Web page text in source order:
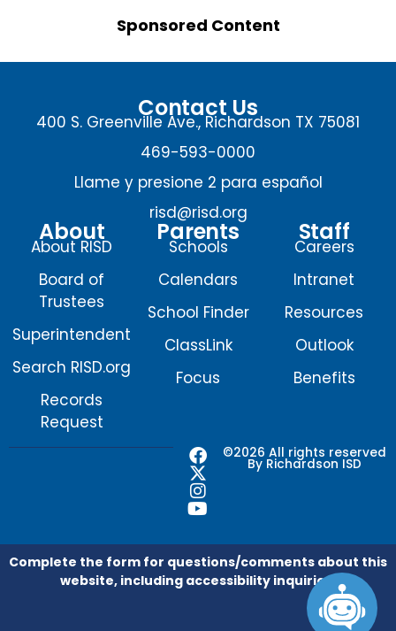
Sponsored Content
Contact Us
400 S. Greenville Ave., Richardson TX 75081
469-593-0000
Llame y presione 2 para español
risd@risd.org
About
About RISD
Board of
Trustees
Superintendent
Search RISD.org
Records
Request
Parents
Schools
Calendars
School Finder
ClassLink
Focus
Staff
Careers
Intranet
Resources
Outlook
Benefits
©2026 All rights reserved
By Richardson ISD
F
a
c
e
o
o
k
X
-
t
w
t
t
e
I
n
s
t
g
r
a
Y
o
u
t
b
e
Complete the form for questions/comments about this
website, including accessibility inquiries.